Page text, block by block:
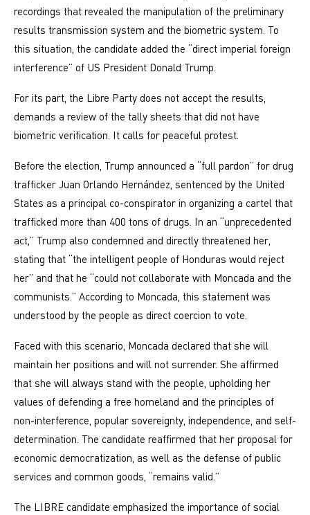
recordings that revealed the manipulation of the preliminary
results transmission system and the biometric system. To
this situation, the candidate added the “direct imperial foreign
interference” of US President Donald Trump.
For its part, the Libre Party does not accept the results,
demands a review of the tally sheets that did not have
biometric verification. It calls for peaceful protest.
Before the election, Trump announced a “full pardon” for drug
trafficker Juan Orlando Hernández, sentenced by the United
States as a principal co-conspirator in organizing a cartel that
trafficked more than 400 tons of drugs. In an “unprecedented
act,” Trump also condemned and directly threatened her,
stating that “the intelligent people of Honduras would reject
her” and that he “could not collaborate with Moncada and the
communists.” According to Moncada, this statement was
understood by the people as direct coercion to vote.
Faced with this scenario, Moncada declared that she will
maintain her positions and will not surrender. She affirmed
that she will always stand with the people, upholding her
values ​​of defending a free homeland and the principles of
non-interference, popular sovereignty, independence, and self-
determination. The candidate reaffirmed that her proposal for
economic democratization, as well as the defense of public
services and common goods, “remains valid.”
The LIBRE candidate emphasized the importance of social